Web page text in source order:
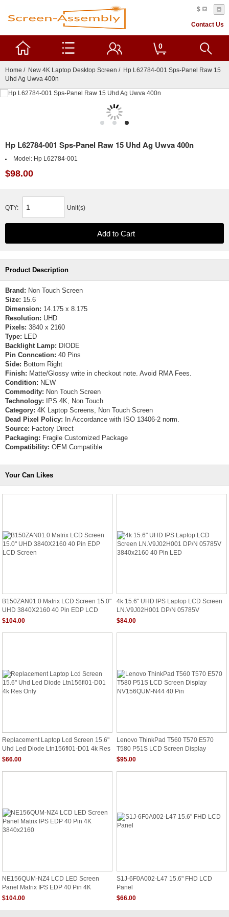
$
Contact Us
0
Home / New 4K Laptop Desktop Screen / Hp L62784-001 Sps-Panel Raw 15
Uhd Ag Uwva 400n
Hp L62784-001 Sps-Panel Raw 15 Uhd Ag Uwva 400n
Model: Hp L62784-001
$98.00
QTY: Unit(s)
Product Description
Brand: Non Touch Screen
Size: 15.6
Dimension: 14.175 x 8.175
Resolution: UHD
Pixels: 3840 x 2160
Type: LED
Backlight Lamp: DIODE
Pin Conncetion: 40 Pins
Side: Bottom Right
Finish: Matte/Glossy write in checkout note. Avoid RMA Fees.
Condition: NEW
Commodity: Non Touch Screen
Technology: IPS 4K, Non Touch
Category: 4K Laptop Screens, Non Touch Screen
Dead Pixel Policy: In Accordance with ISO 13406-2 norm.
Source: Factory Direct
Packaging: Fragile Customized Package
Compatibility: OEM Compatible
Your Can Likes
B150ZAN01.0 Matrix LCD Screen 15.0"
UHD 3840X2160 40 Pin EDP LCD
Screen
$104.00
4k 15.6" UHD IPS Laptop LCD Screen
LN.V9J02H001 DP/N 05785V
3840x2160 40 Pin LED
$84.00
Replacement Laptop Lcd Screen 15.6"
Uhd Led Diode Ltn156fl01-D01 4k Res
Only
$66.00
Lenovo ThinkPad T560 T570 E570
T580 P51S LCD Screen Display
NV156QUM-N44 40 Pin
$95.00
NE156QUM-NZ4 LCD LED Screen
Panel Matrix IPS EDP 40 Pin 4K
3840x2160
$104.00
S1J-6F0A002-L47 15.6" FHD LCD
Panel
$66.00